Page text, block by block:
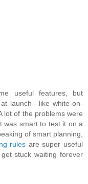
useful features, but
launch—like white-on-
lot of the problems were
was smart to test it on a
of smart planning,
rules are super useful
stuck waiting forever